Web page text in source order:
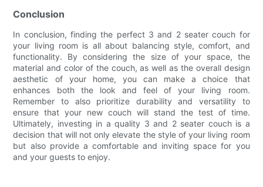
Conclusion
In conclusion, finding the perfect 3 and 2 seater couch for
your living room is all about balancing style, comfort, and
functionality. By considering the size of your space, the
material and color of the couch, as well as the overall design
aesthetic of your home, you can make a choice that
enhances both the look and feel of your living room.
Remember to also prioritize durability and versatility to
ensure that your new couch will stand the test of time.
Ultimately, investing in a quality 3 and 2 seater couch is a
decision that will not only elevate the style of your living room
but also provide a comfortable and inviting space for you
and your guests to enjoy.